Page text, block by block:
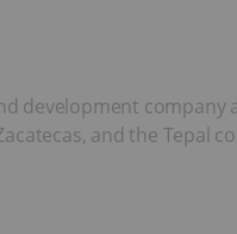
development
and the Tepal